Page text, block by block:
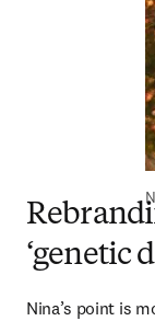
‘genetic
Nina’s point is